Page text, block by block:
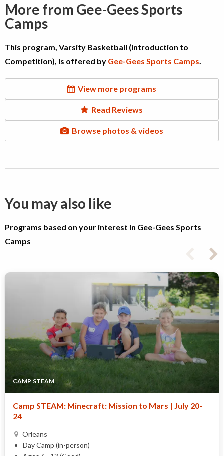
More from Gee-Gees Sports
Camps
This program, Varsity Basketball (Introduction to
Competition), is offered by Gee-Gees Sports Camps.
View more programs
Read Reviews
Browse photos & videos
You may also like
Programs based on your interest in Gee-Gees Sports
Camps
CAMP STEAM
Camp STEAM: Minecraft: Mission to Mars | July 20-
24
Orleans
Day Camp (in-person)